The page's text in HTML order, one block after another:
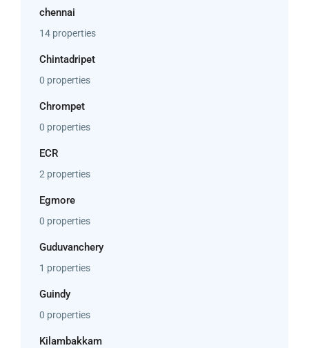
chennai
14 properties
Chintadripet
0 properties
Chrompet
0 properties
ECR
2 properties
Egmore
0 properties
Guduvanchery
1 properties
Guindy
0 properties
Kilambakkam